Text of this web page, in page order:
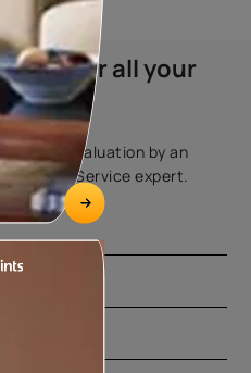
for all your
site evaluation by an
Painting Service expert.